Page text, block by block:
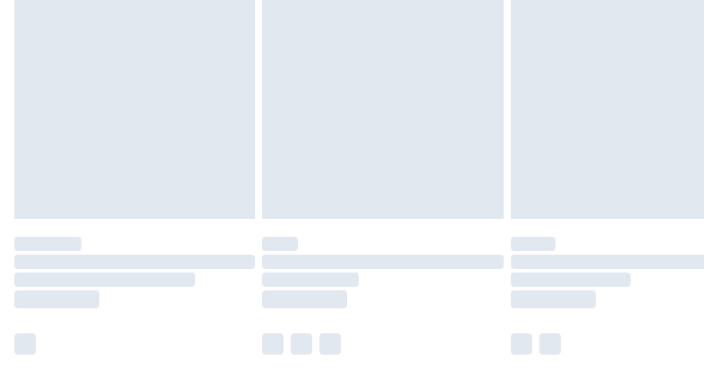
Order before 7pm Sunday - Thursday (Delivery Monday - Saturday)
Unlimited Delivery